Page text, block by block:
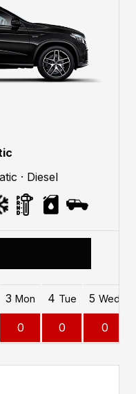
· Diesel
3 Mon 4 Tue 5 Wed
0 0 0